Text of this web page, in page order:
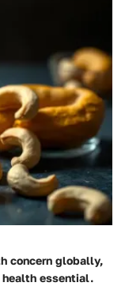
concern globally,
health essential.